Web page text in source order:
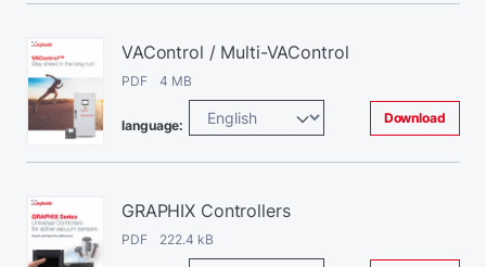
VAControl / Multi-VAControl
PDF 4 MB
language: Download
GRAPHIX Controllers
PDF 222.4 kB